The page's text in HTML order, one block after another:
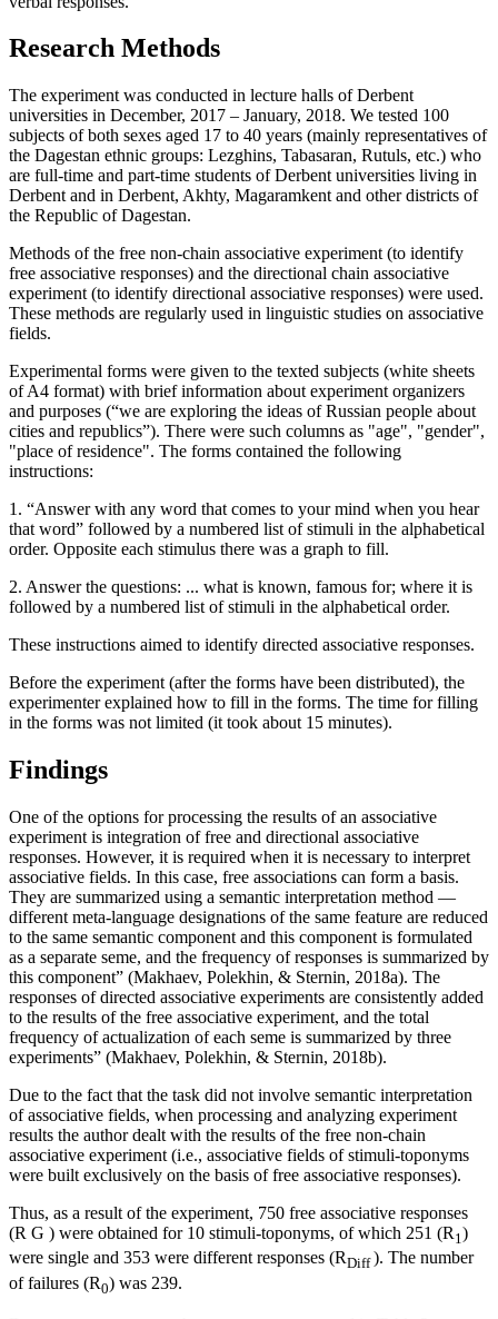
Research Methods
The experiment was conducted in lecture halls of Derbent
universities in December, 2017 – January, 2018. We tested 100
subjects of both sexes aged 17 to 40 years (mainly representatives of
the Dagestan ethnic groups: Lezghins, Tabasaran, Rutuls, etc.) who
are full-time and part-time students of Derbent universities living in
Derbent and in Derbent, Akhty, Magaramkent and other districts of
the Republic of Dagestan.
Methods of the free non-chain associative experiment (to identify
free associative responses) and the directional chain associative
experiment (to identify directional associative responses) were used.
These methods are regularly used in linguistic studies on associative
fields.
Experimental forms were given to the texted subjects (white sheets
of A4 format) with brief information about experiment organizers
and purposes (“we are exploring the ideas of Russian people about
cities and republics”). There were such columns as "age", "gender",
"place of residence". The forms contained the following
instructions:
1. “Answer with any word that comes to your mind when you hear
that word” followed by a numbered list of stimuli in the alphabetical
order. Opposite each stimulus there was a graph to fill.
2. Answer the questions: ... what is known, famous for; where it is
followed by a numbered list of stimuli in the alphabetical order.
These instructions aimed to identify directed associative responses.
Before the experiment (after the forms have been distributed), the
experimenter explained how to fill in the forms. The time for filling
in the forms was not limited (it took about 15 minutes).
Findings
One of the options for processing the results of an associative
experiment is integration of free and directional associative
responses. However, it is required when it is necessary to interpret
associative fields. In this case, free associations can form a basis.
They are summarized using a semantic interpretation method —
different meta-language designations of the same feature are reduced
to the same semantic component and this component is formulated
as a separate seme, and the frequency of responses is summarized by
this component” (Makhaev, Polekhin, & Sternin, 2018a). The
responses of directed associative experiments are consistently added
to the results of the free associative experiment, and the total
frequency of actualization of each seme is summarized by three
experiments” (Makhaev, Polekhin, & Sternin, 2018b).
Due to the fact that the task did not involve semantic interpretation
of associative fields, when processing and analyzing experiment
results the author dealt with the results of the free non-chain
associative experiment (i.e., associative fields of stimuli-toponyms
were built exclusively on the basis of free associative responses).
Thus, as a result of the experiment, 750 free associative responses
(R G ) were obtained for 10 stimuli-toponyms, of which 251 (R 1)
were single and 353 were different responses (RDiff). The number
of failures (R0) was 239.